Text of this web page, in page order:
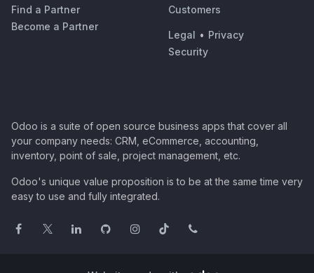
Find a Partner
Become a Partner
Customers
Legal • Privacy
Security
Odoo is a suite of open source business apps that cover all
your company needs: CRM, eCommerce, accounting,
inventory, point of sale, project management, etc.
Odoo's unique value proposition is to be at the same time very
easy to use and fully integrated.